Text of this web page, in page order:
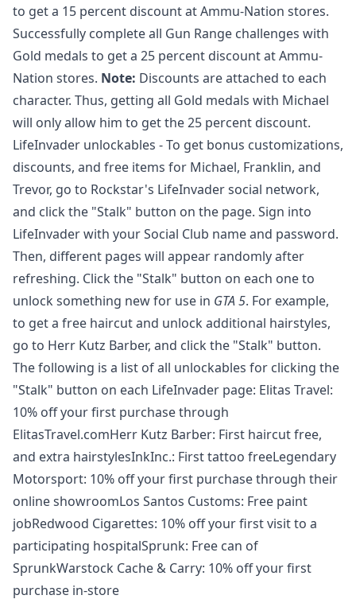
to get a 15 percent discount at Ammu-Nation stores.
Successfully complete all Gun Range challenges with
Gold medals to get a 25 percent discount at Ammu-
Nation stores. Note: Discounts are attached to each
character. Thus, getting all Gold medals with Michael
will only allow him to get the 25 percent discount.
LifeInvader unlockables - To get bonus customizations,
discounts, and free items for Michael, Franklin, and
Trevor, go to Rockstar's LifeInvadersocial network,
and click the "Stalk" button on the page. Sign into
LifeInvader with your Social Club name and password.
Then, different pages will appear randomly after
refreshing. Click the "Stalk" button on each one to
unlock something new for use in GTA 5. For example,
to get a free haircut and unlock additional hairstyles,
go to Herr Kutz Barber, and click the "Stalk" button.
The following is a list of all unlockables for clicking the
"Stalk" button on each LifeInvader page: Elitas Travel:
10% off your first purchase through
ElitasTravel.comHerr Kutz Barber: First haircut free,
and extra hairstylesInkInc.: First tattoo freeLegendary
Motorsport: 10% off your first purchase through their
online showroomLos Santos Customs: Free paint
jobRedwood Cigarettes: 10% off your first visit to a
participating hospitalSprunk: Free can of
SprunkWarstock Cache & Carry: 10% off your first
purchase in-store